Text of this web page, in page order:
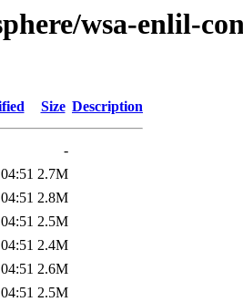
wsa-enlil-
Size Description
-
2.7M
2.8M
2.5M
2.4M
2.6M
2.5M